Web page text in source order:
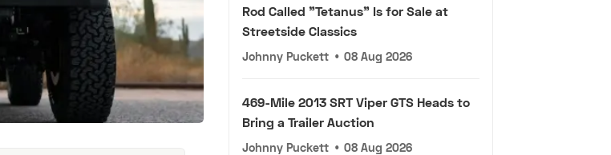
Rod Called "Tetanus" Is for Sale at
Streetside Classics
Johnny Puckett • 08 Aug 2026
469-Mile 2013 SRT Viper GTS Heads to
Bring a Trailer Auction
Johnny Puckett • 08 Aug 2026